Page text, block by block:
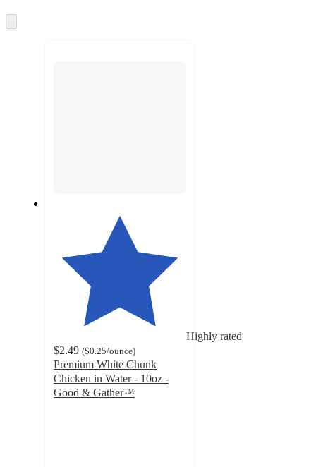
and
to
Highly rated
$2.49 ($0.25/ounce)
Premium White Chunk
Chicken in Water - 10oz -
Good & Gather™